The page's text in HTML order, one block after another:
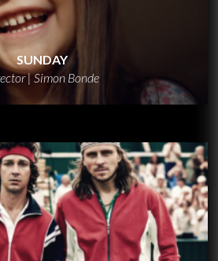
SUNDAY
| Simon Bonde